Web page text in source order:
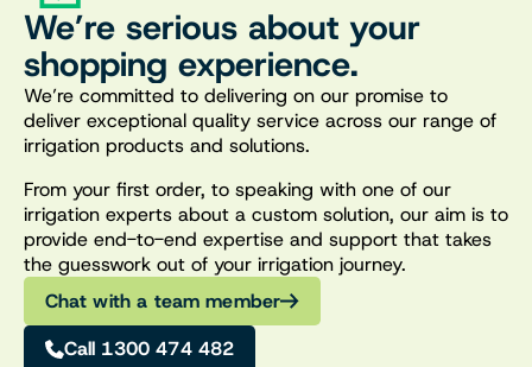
We’re serious about your
shopping experience.
We’re committed to delivering on our promise to
deliver exceptional quality service across our range of
irrigation products and solutions.
From your first order, to speaking with one of our
irrigation experts about a custom solution, our aim is to
provide end-to-end expertise and support that takes
the guesswork out of your irrigation journey.
Chat with a team member
Call 1300 474 482